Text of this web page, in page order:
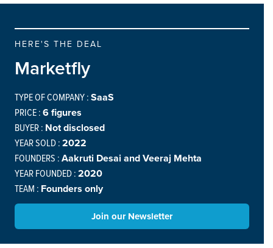
HERE'S THE DEAL
Marketfly
TYPE OF COMPANY :SaaS
PRICE :6 figures
BUYER : Not disclosed
YEAR SOLD :2022
FOUNDERS :Aakruti Desai and Veeraj Mehta
YEAR FOUNDED :2020
TEAM : Founders only
Join our Newsletter